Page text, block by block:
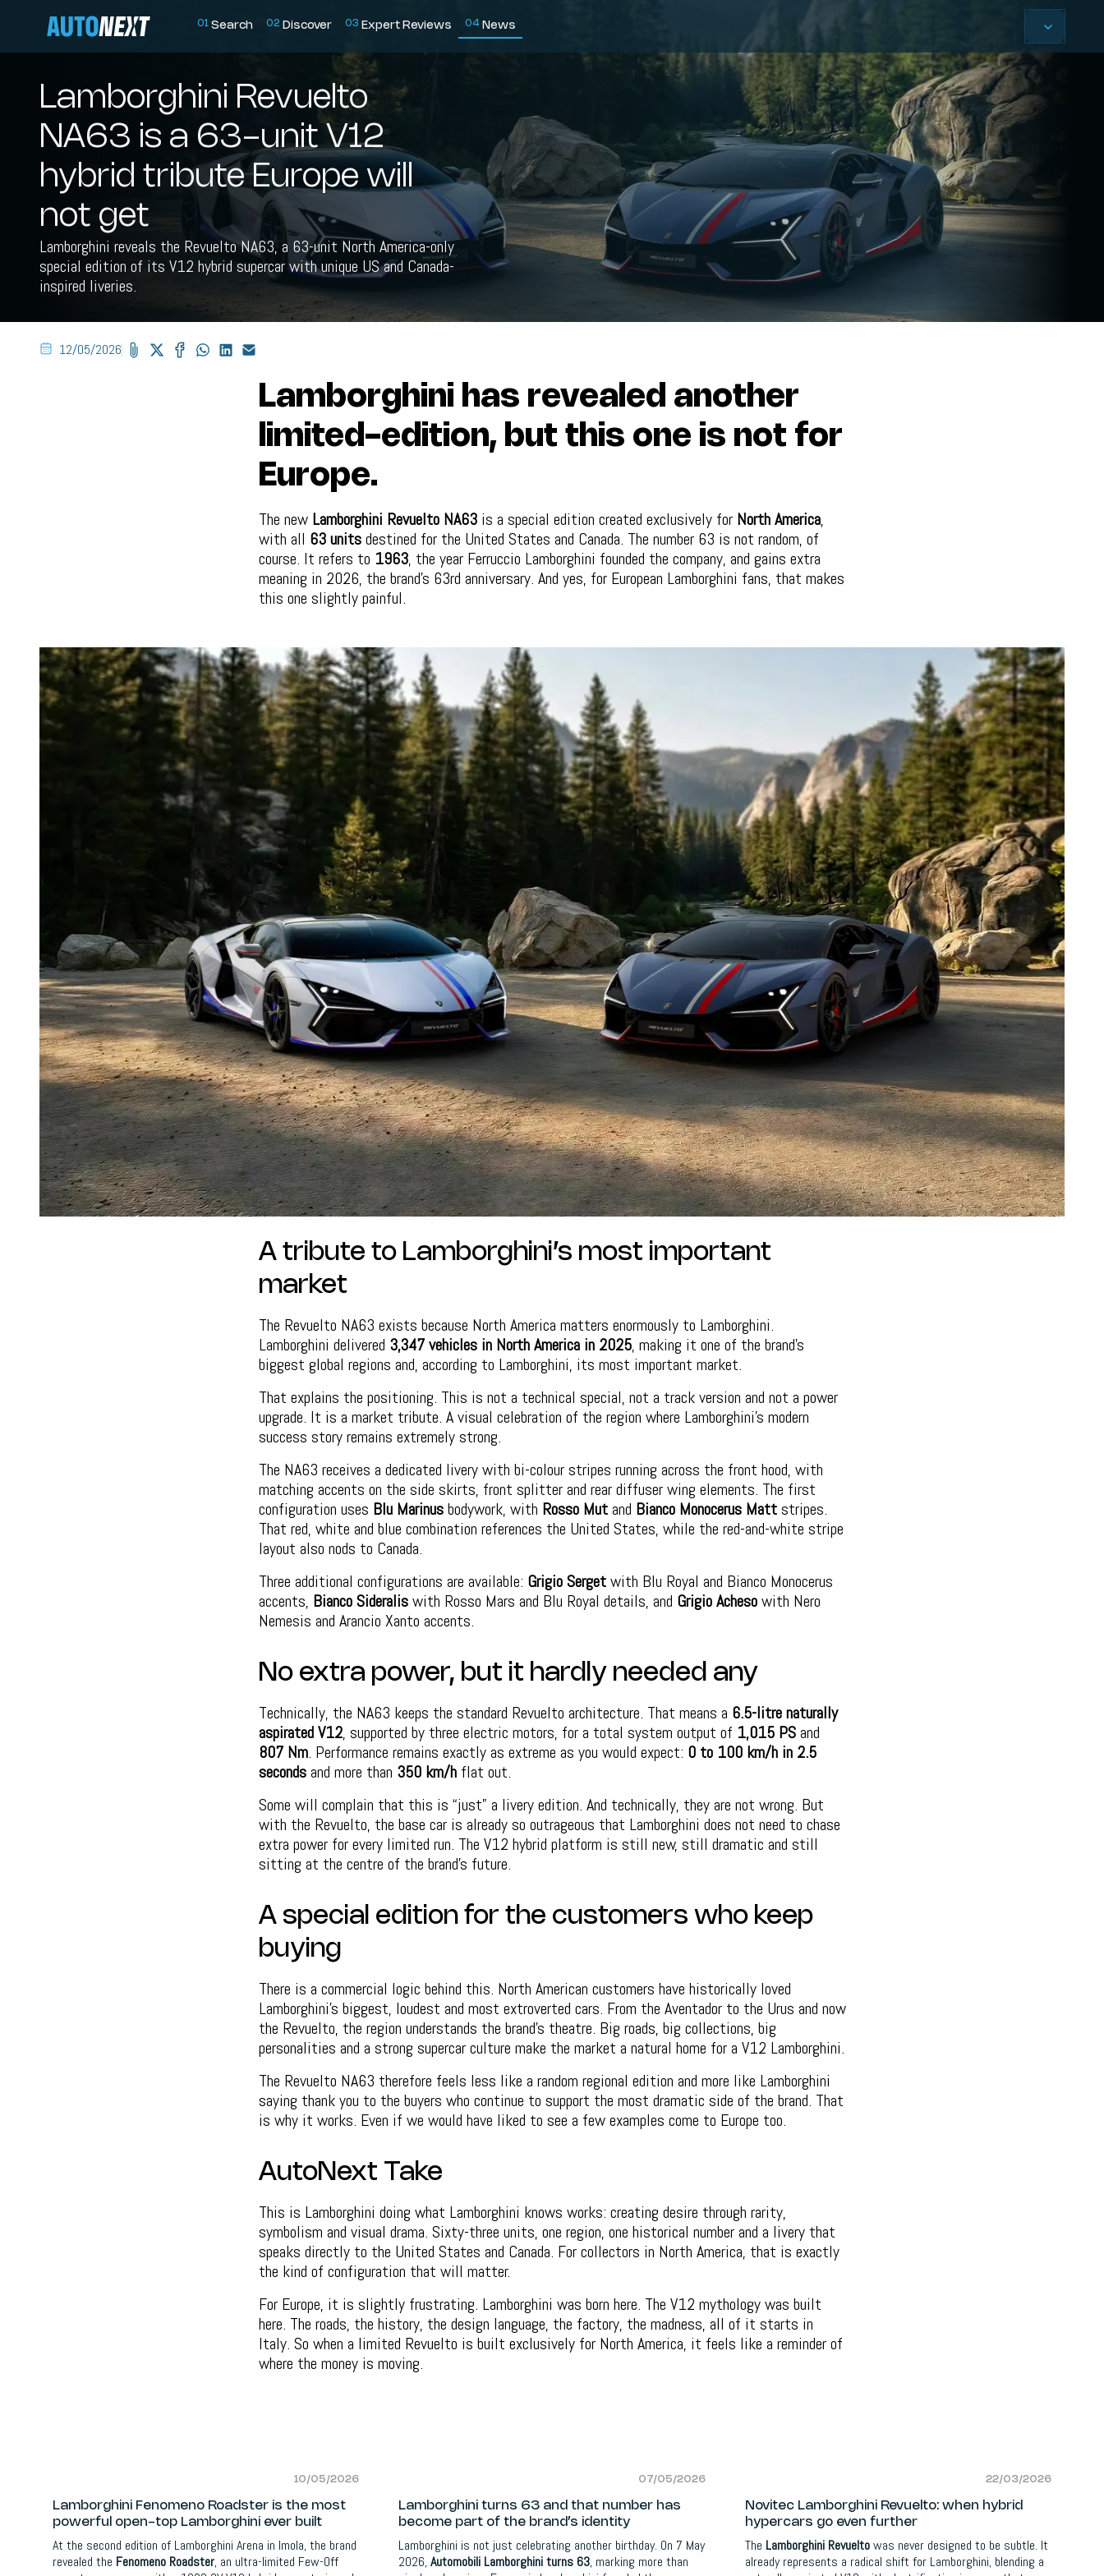
01 Search 02 Discover 03 Expert Reviews 04 News
Lamborghini Revuelto
NA63 is a 63-unit V12
hybrid tribute Europe will
not get
Lamborghini reveals the Revuelto NA63, a 63-unit North America-only
special edition of its V12 hybrid supercar with unique US and Canada-
inspired liveries.
12/05/2026
Lamborghini has revealed another
limited-edition, but this one is not for
Europe.
The new Lamborghini Revuelto NA63is a special edition created exclusively for North America,
with all 63 unitsdestined for the United States and Canada. The number 63 is not random, of
course. It refers to 1963, the year Ferruccio Lamborghini founded the company, and gains extra
meaning in 2026, the brand’s 63rd anniversary. And yes, for European Lamborghini fans, that makes
this one slightly painful.
A tribute to Lamborghini’s most important
market
The Revuelto NA63 exists because North America matters enormously to Lamborghini.
Lamborghini delivered 3,347 vehicles in North America in 2025, making it one of the brand’s
biggest global regions and, according to Lamborghini, its most important market.
That explains the positioning. This is not a technical special, not a track version and not a power
upgrade. It is a market tribute. A visual celebration of the region where Lamborghini’s modern
success story remains extremely strong.
The NA63 receives a dedicated livery with bi-colour stripes running across the front hood, with
matching accents on the side skirts, front splitter and rear diffuser wing elements. The first
configuration uses Blu Marinusbodywork, with Rosso Mutand Bianco Monocerus Mattstripes.
That red, white and blue combination references the United States, while the red-and-white stripe
layout also nods to Canada.
Three additional configurations are available: Grigio Sergetwith Blu Royal and Bianco Monocerus
accents, Bianco Sideraliswith Rosso Mars and Blu Royal details, and Grigio Achesowith Nero
Nemesis and Arancio Xanto accents.
No extra power, but it hardly needed any
Technically, the NA63 keeps the standard Revuelto architecture. That means a 6.5-litre naturally
aspirated V12, supported by three electric motors, for a total system output of 1,015 PSand
807 Nm. Performance remains exactly as extreme as you would expect: 0 to 100 km/h in 2.5
secondsand more than 350 km/hflat out.
Some will complain that this is “just” a livery edition. And technically, they are not wrong. But
with the Revuelto, the base car is already so outrageous that Lamborghini does not need to chase
extra power for every limited run. The V12 hybrid platform is still new, still dramatic and still
sitting at the centre of the brand’s future.
A special edition for the customers who keep
buying
There is a commercial logic behind this. North American customers have historically loved
Lamborghini’s biggest, loudest and most extroverted cars. From the Aventador to the Urus and now
the Revuelto, the region understands the brand’s theatre. Big roads, big collections, big
personalities and a strong supercar culture make the market a natural home for a V12 Lamborghini.
The Revuelto NA63 therefore feels less like a random regional edition and more like Lamborghini
saying thank you to the buyers who continue to support the most dramatic side of the brand. That
is why it works. Even if we would have liked to see a few examples come to Europe too.
AutoNext Take
This is Lamborghini doing what Lamborghini knows works: creating desire through rarity,
symbolism and visual drama. Sixty-three units, one region, one historical number and a livery that
speaks directly to the United States and Canada. For collectors in North America, that is exactly
the kind of configuration that will matter.
For Europe, it is slightly frustrating. Lamborghini was born here. The V12 mythology was built
here. The roads, the history, the design language, the factory, the madness, all of it starts in
Italy. So when a limited Revuelto is built exclusively for North America, it feels like a reminder of
where the money is moving.
10/05/2026
Lamborghini Fenomeno Roadster is the most
powerful open-top Lamborghini ever built
At the second edition of Lamborghini Arena in Imola, the brand
revealed the Fenomeno Roadster, an ultra-limited Few-Off
07/05/2026
Lamborghini turns 63 and that number has
become part of the brand’s identity
Lamborghini is not just celebrating another birthday. On 7 May
2026,Automobili Lamborghini turns 63, marking more than
22/03/2026
Novitec Lamborghini Revuelto: when hybrid
hypercars go even further
The Lamborghini Revueltowas never designed to be subtle. It
already represents a radical shift for Lamborghini, blending a